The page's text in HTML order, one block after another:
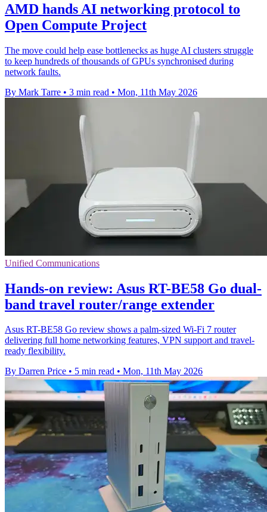
AMD hands AI networking protocol to
Open Compute Project
The move could help ease bottlenecks as huge AI clusters struggle
to keep hundreds of thousands of GPUs synchronised during
network faults.
By Mark Tarre • 3 min read • Mon, 11th May 2026
Unified Communications
Hands-on review: Asus RT-BE58 Go dual-
band travel router/range extender
Asus RT-BE58 Go review shows a palm-sized Wi-Fi 7 router
delivering full home networking features, VPN support and travel-
ready flexibility.
By Darren Price • 5 min read • Mon, 11th May 2026